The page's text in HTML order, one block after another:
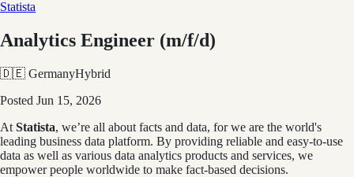
Statista
Analytics Engineer (m/f/d)
🇩🇪 GermanyHybrid
Posted Jun 15, 2026
At Statista, we’re all about facts and data, for we are the world's
leading business data platform. By providing reliable and easy-to-use
data as well as various data analytics products and services, we
empower people worldwide to make fact-based decisions.